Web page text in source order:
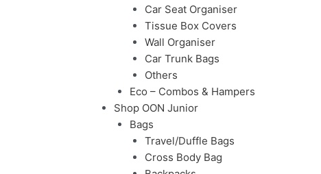
Car Seat Organiser
Tissue Box Covers
Wall Organiser
Car Trunk Bags
Others
Eco – Combos & Hampers
Shop OON Junior
Bags
Travel/Duffle Bags
Cross Body Bag